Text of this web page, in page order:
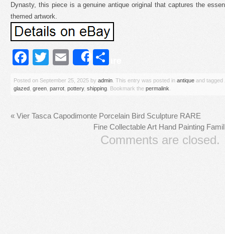
Dynasty, this piece is a genuine antique original that captures the
themed artwork.
Facebook
Twitter
Email
Share
Posted on September 25, 2025 by admin . This entry was posted in antique and tagged
glazed green parrot pottery, shipping . Bookmark the permalink
« Vier Tasca Capodimonte Porcelain Bird Sculpture RARE
Fine Collectable Art Hand Painting
Comments are closed.